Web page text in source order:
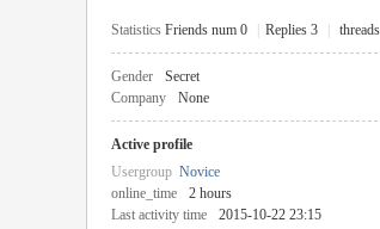
Statistics Friends num 0 Replies 3
Gender Secret
Company
None
Active profile
Usergroup Novice
online_time
2 hours
Last activity time
2015-10-22 23:15